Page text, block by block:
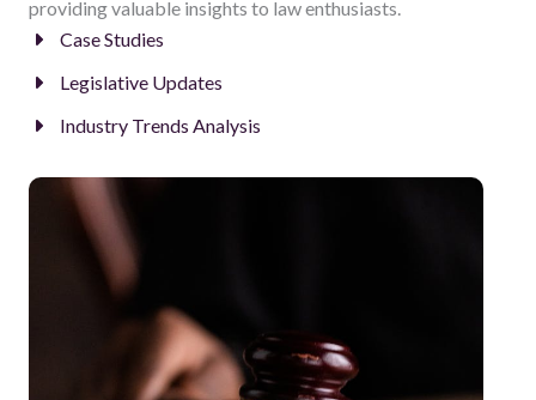
providing valuable insights to law enthusiasts.
Case Studies
Legislative Updates
Industry Trends Analysis